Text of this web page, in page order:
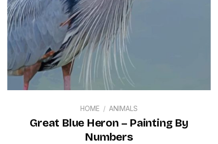
HOME / ANIMALS
Great Blue Heron – Painting By
Numbers